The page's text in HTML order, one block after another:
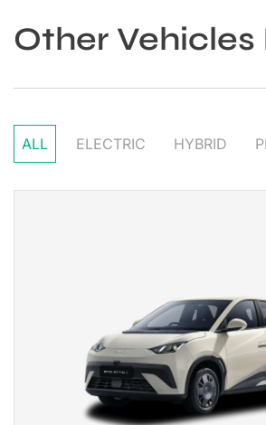
Other Vehicles
ALL ELECTRIC HYBRID